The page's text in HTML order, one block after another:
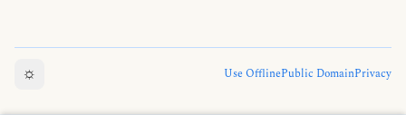
☼ Use OfflinePublic DomainPrivacy